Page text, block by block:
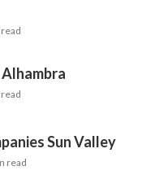
Sun Valley
read